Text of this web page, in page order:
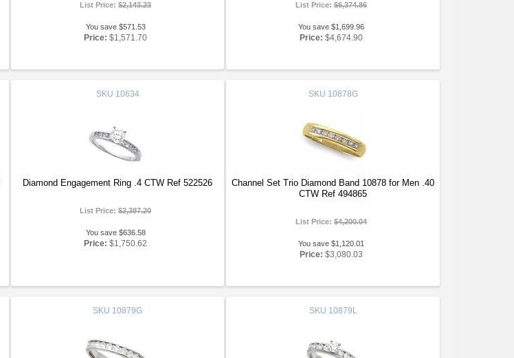
List Price:$2,143.23
You save $571.53
Price: $1,571.70
List Price:$6,374.86
You save $1,699.96
Price: $4,674.90
SKU 10634
Diamond Engagement Ring .4 CTW Ref 522526
List Price:$2,387.20
You save $636.58
Price: $1,750.62
SKU 10878G
Channel Set Trio Diamond Band 10878 for Men .40
CTW Ref 494865
List Price:$4,200.04
You save $1,120.01
Price: $3,080.03
SKU 10879G SKU 10879L